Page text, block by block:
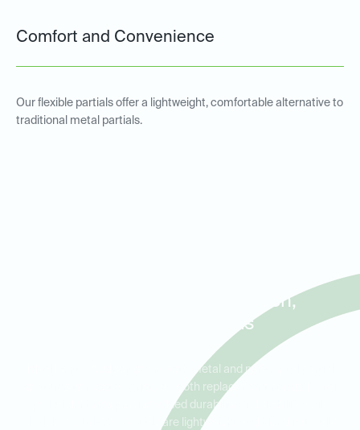
Comfort and Convenience
Our flexible partials offer a lightweight, comfortable alternative to
traditional metal partials.
Addison, Farmers Branch,
and North Dallas
Ideal Dental Addison offers both metal and non-metal partial
dentures to meet a variety of tooth replacement needs. Metal
partial dentures provide added durability and stability, while
flexible, metal-free partials are lightweight and blend naturally